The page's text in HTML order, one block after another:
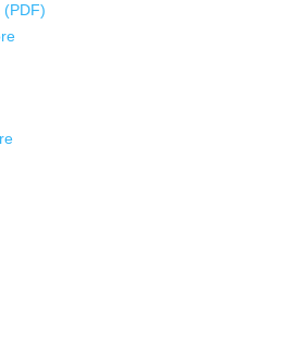
(PDF)